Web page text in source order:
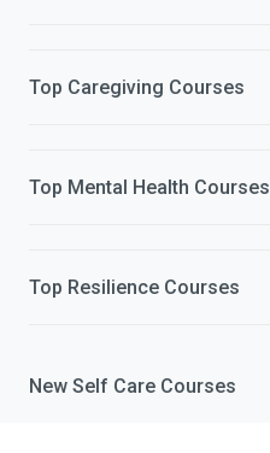
Top Caregiving Courses
Top Mental Health Courses
Top Resilience Courses
New Self Care Courses